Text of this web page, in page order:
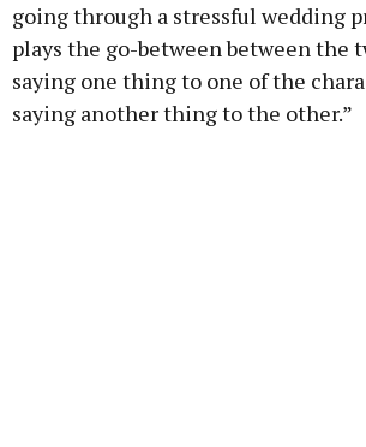
going through a stressful wedding
plays the go-between between the
saying one thing to one of the
saying another thing to the other.”